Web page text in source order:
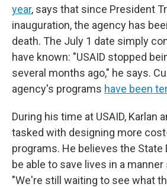
year, says that since President
inauguration, the agency has
death. The July 1 date simply
have known: "USAID stopped
several months ago," he says.
agency's programs have been
During his time at USAID, Karlan
tasked with designing more
programs. He believes the State
be able to save lives in a manner
"We're still waiting to see what